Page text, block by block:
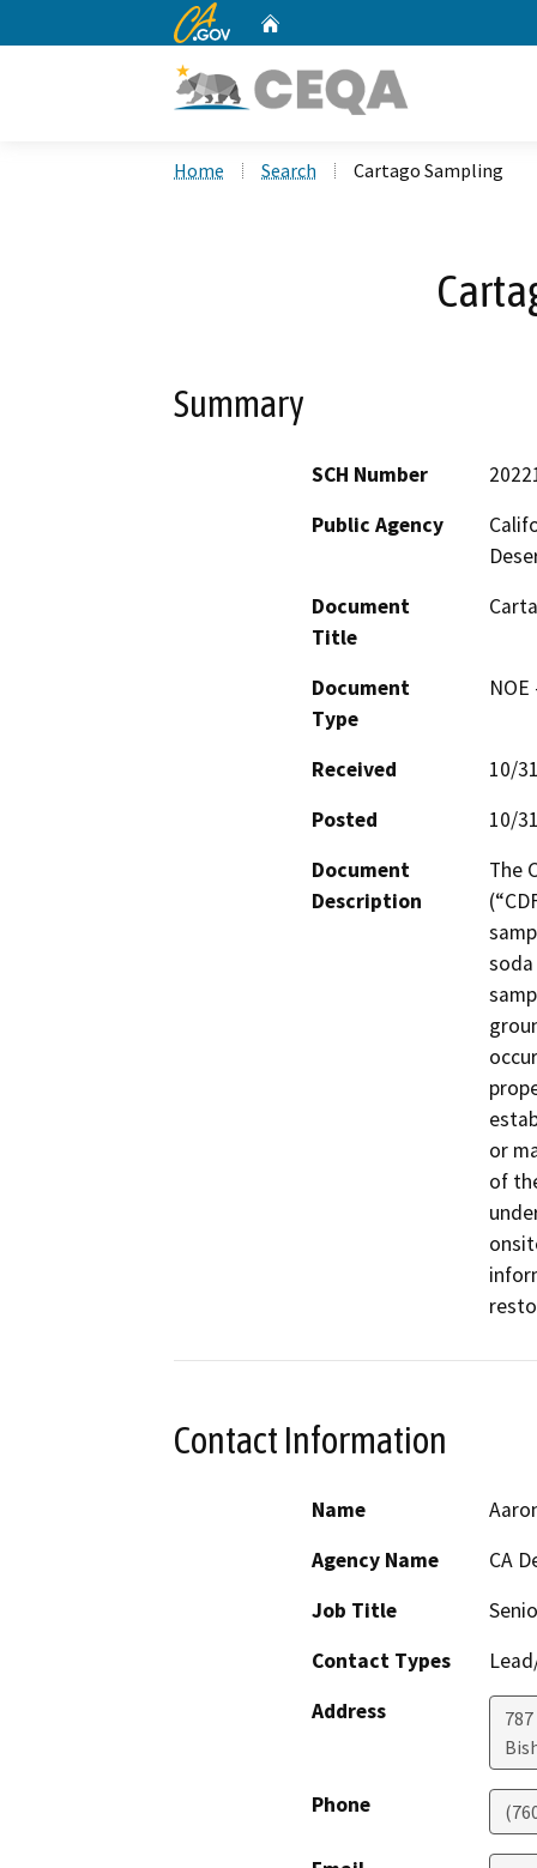
CA.gov
Home Search Cartago Sampling
Summary
SCH Number
Public Agency
Document
Title
Document
Type
Received
10/
Posted
10/
Document
Description
The
soda
or
of
Contact Information
Name
Agency Name
CA
Job Title
Contact Types
Address
Phone